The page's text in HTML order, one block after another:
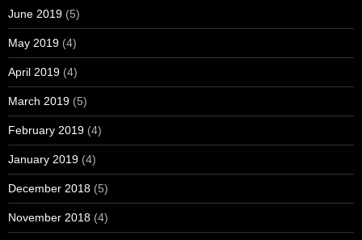
June 2019 (5)
May 2019 (4)
April 2019 (4)
March 2019 (5)
February 2019 (4)
January 2019 (4)
December 2018 (5)
November 2018 (4)